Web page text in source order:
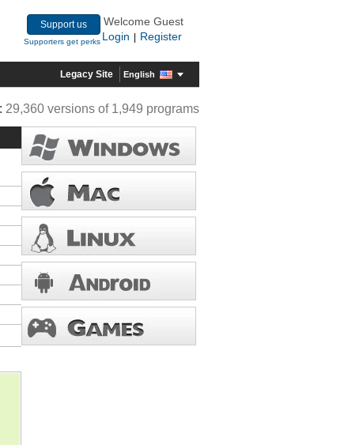
Support us
Supporters get perks
Welcome Guest
Login
Register
Legacy Site English
29,360 versions of 1,949 programs